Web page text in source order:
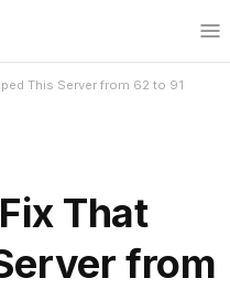
This Server from 62 to 91
That
from